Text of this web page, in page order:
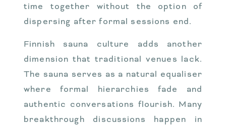
time together without the option of
dispersing after formal sessions end.
Finnish sauna culture adds another
dimension that traditional venues lack.
The sauna serves as a natural equaliser
where formal hierarchies fade and
authentic conversations flourish. Many
breakthrough discussions happen in